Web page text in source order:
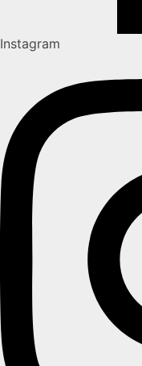
Instagram